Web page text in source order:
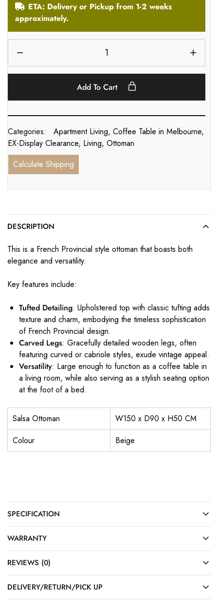
ETA: Delivery or Pickup from 1-2 weeks
approximately.
Add To Cart
Categories: Apartment Living, Coffee Table in Melbourne,
EX-Display Clearance, Living, Ottoman
Calculate Shipping
DESCRIPTION
This is a French Provincial style ottoman that boasts both
elegance and versatility.
Key features include:
Tufted Detailing: Upholstered top with classic tufting adds
texture and charm, embodying the timeless sophistication
of French Provincial design.
Carved Legs: Gracefully detailed wooden legs, often
featuring curved or cabriole styles, exude vintage appeal.
Versatility: Large enough to function as a coffee table in
a living room, while also serving as a stylish seating option
at the foot of a bed.
Salsa Ottoman
W150 x D90 x H50 CM
Colour
Beige
SPECIFICATION
WARRANTY
REVIEWS (0)
DELIVERY/RETURN/PICK UP